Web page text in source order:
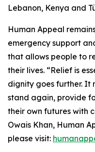
Lebanon, Kenya and
Human Appeal
emergency support
that allows people to
their lives. “Relief is
dignity goes further. It
stand again, provide
their own futures with
Owais Khan, Human
please visit: